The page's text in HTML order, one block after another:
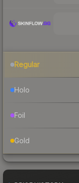
Regular
Holo
Foil
Gold